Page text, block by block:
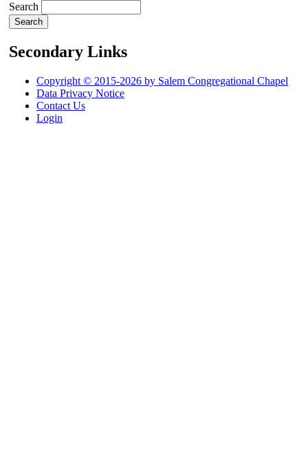
Search
Secondary Links
Copyright © 2015-2026 by Salem Congregational Chapel
Data Privacy Notice
Contact Us
Login